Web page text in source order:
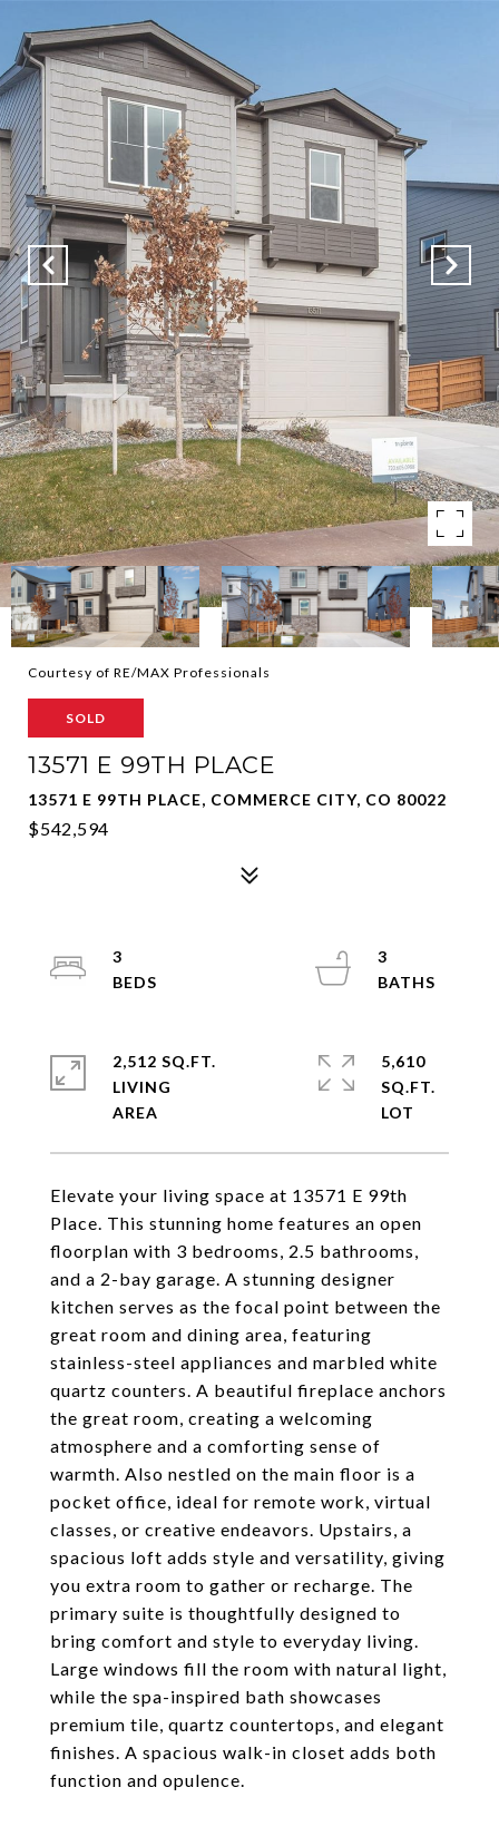
Courtesy of RE/MAX Professionals
SOLD
13571 E 99TH PLACE
13571 E 99TH PLACE, COMMERCE CITY, CO 80022
$542,594
Elevate your living space at 13571 E 99th
Place. This stunning home features an open
floorplan with 3 bedrooms, 2.5 bathrooms,
and a 2-bay garage. A stunning designer
kitchen serves as the focal point between the
great room and dining area, featuring
stainless-steel appliances and marbled white
quartz counters. A beautiful fireplace anchors
the great room, creating a welcoming
atmosphere and a comforting sense of
warmth. Also nestled on the main floor is a
pocket office, ideal for remote work, virtual
classes, or creative endeavors. Upstairs, a
spacious loft adds style and versatility, giving
you extra room to gather or recharge. The
primary suite is thoughtfully designed to
bring comfort and style to everyday living.
Large windows fill the room with natural light,
while the spa-inspired bath showcases
premium tile, quartz countertops, and elegant
finishes. A spacious walk-in closet adds both
function and opulence.
3
3
2,512 SQ.FT.
LIVING
5,610
SQ.FT.